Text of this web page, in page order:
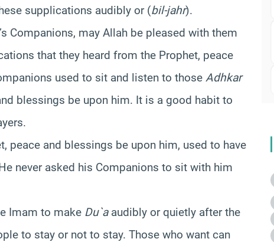
supplications audibly or (bil-jahr).
Companions, may Allah be pleased with them
that they heard from the Prophet, peace
used to sit and listen to those Adhkar
blessings be upon him. It is a good habit to
peace and blessings be upon him, used to have
never asked his Companions to sit with him
Imam to make Du`aaudibly or quietly after the
to stay or not to stay. Those who want can